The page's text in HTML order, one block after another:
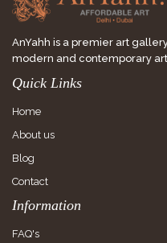
AnYahh is a premier art
modern and contemporary
Quick Links
Home
About us
Blog
Contact
Information
FAQ's